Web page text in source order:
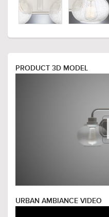
PRODUCT 3D MODEL
URBAN AMBIANCE VIDEO